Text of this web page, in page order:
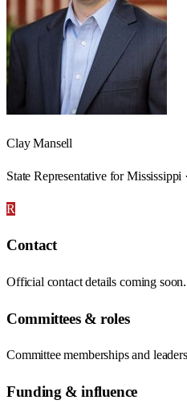
Clay Mansell
State Representative for Mississippi
R
Contact
Official contact details coming soon.
Committees & roles
Committee memberships and
Funding & influence